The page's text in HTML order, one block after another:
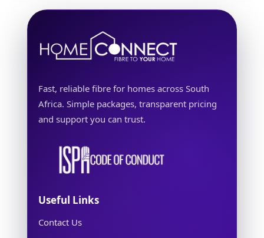
Fast, reliable fibre for homes across South
Africa. Simple packages, transparent pricing
and support you can trust.
Useful Links
Contact Us